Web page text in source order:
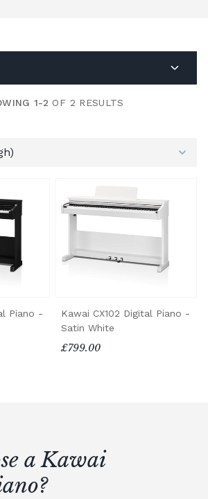
1-2 OF 2 RESULTS
Piano -
Kawai CX102 Digital Piano -
Satin White
£799.00
a Kawai